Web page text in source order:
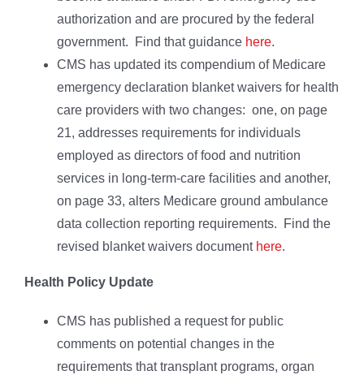
authorization and are procured by the federal
government. Find that guidance here.
CMS has updated its compendium of Medicare
emergency declaration blanket waivers for health
care providers with two changes: one, on page
21, addresses requirements for individuals
employed as directors of food and nutrition
services in long-term-care facilities and another,
on page 33, alters Medicare ground ambulance
data collection reporting requirements. Find the
revised blanket waivers document here.
Health Policy Update
CMS has published a request for public
comments on potential changes in the
requirements that transplant programs, organ